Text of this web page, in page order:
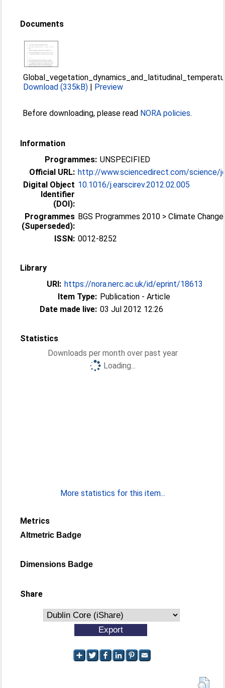
Documents
Download (335kB) | Preview
Before downloading, please read NORA policies.
Information
Programmes: UNSPECIFIED
Official URL: http://www.sciencedirect.com/science/
Digital Object
Identifier
(DOI):
10.1016/j.earscirev.2012.02.005
Programmes
(Superseded):
BGS Programmes 2010 > Climate
ISSN: 0012-8252
Library
URI: https://nora.nerc.ac.uk/id/eprint/18613
Item Type: Publication - Article
Date made live: 03 Jul 2012 12:26
Statistics
Downloads per month over past year
Loading...
More statistics for this item...
Metrics
Altmetric Badge
Dimensions Badge
Share